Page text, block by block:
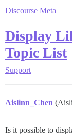
Discourse Meta
Display
Topic List
Support
Aislinn_Chen
Is it possible to